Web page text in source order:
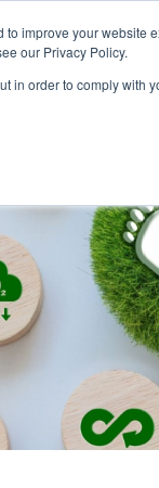
improve your
our Privacy Policy.
in order to comply with